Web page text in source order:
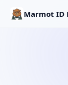
Marmot ID